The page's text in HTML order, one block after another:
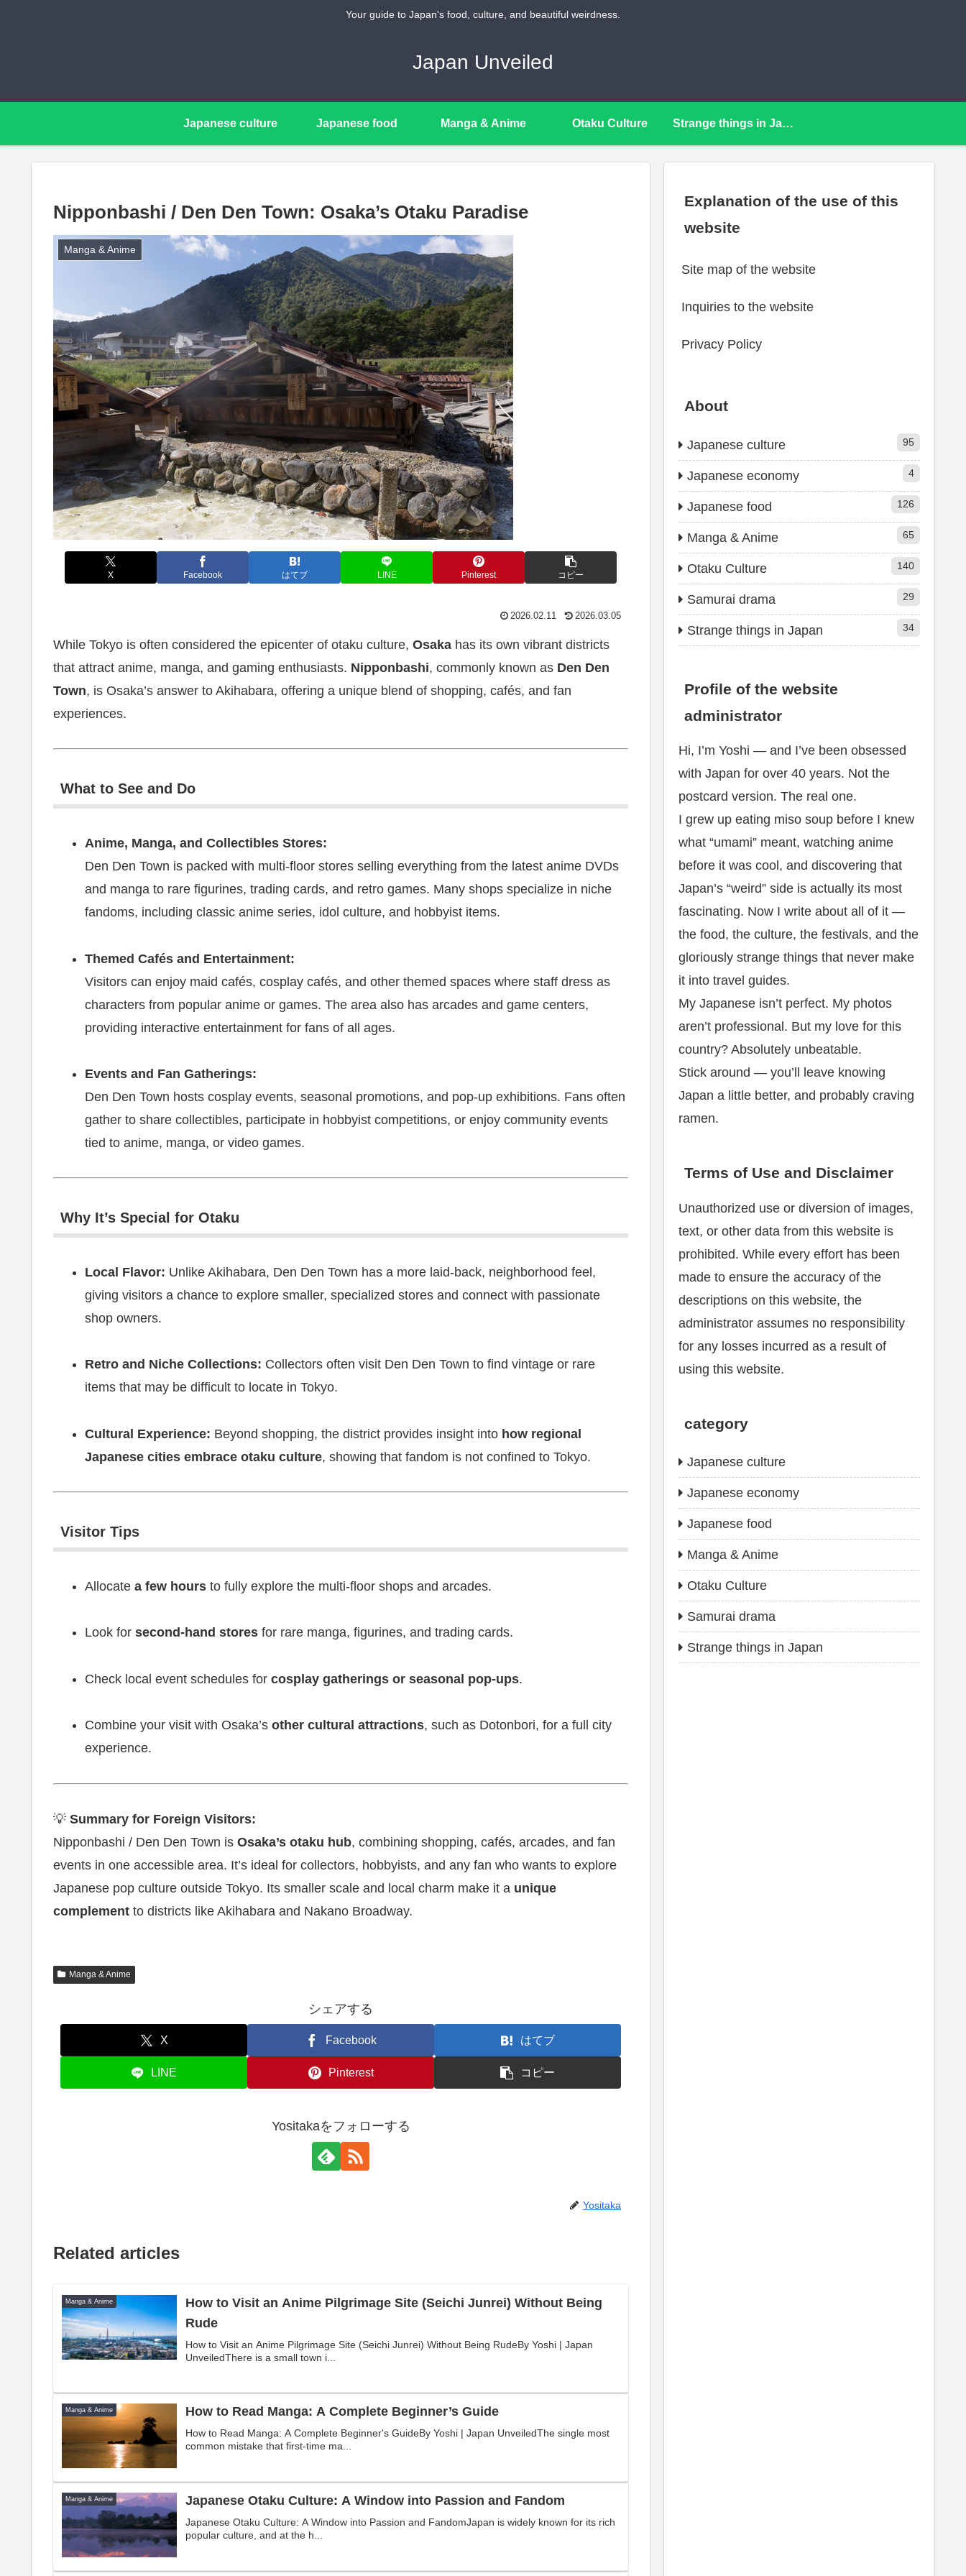
Your guide to Japan's food, culture, and beautiful weirdness.
Japan Unveiled
Japanese culture Japanese food Manga & Anime Otaku Culture Strange things in Japan
Nipponbashi / Den Den Town: Osaka’s Otaku Paradise
Manga & Anime
X Facebook はてブ LINE Pinterest コピー
2026.02.11 2026.03.05
While Tokyo is often considered the epicenter of otaku culture, Osaka has its own vibrant districts
that attract anime, manga, and gaming enthusiasts. Nipponbashi, commonly known as Den Den
Town, is Osaka’s answer to Akihabara, offering a unique blend of shopping, cafés, and fan
experiences.
What to See and Do
Anime, Manga, and Collectibles Stores:
Den Den Town is packed with multi-floor stores selling everything from the latest anime DVDs
and manga to rare figurines, trading cards, and retro games. Many shops specialize in niche
fandoms, including classic anime series, idol culture, and hobbyist items.
Themed Cafés and Entertainment:
Visitors can enjoy maid cafés, cosplay cafés, and other themed spaces where staff dress as
characters from popular anime or games. The area also has arcades and game centers,
providing interactive entertainment for fans of all ages.
Events and Fan Gatherings:
Den Den Town hosts cosplay events, seasonal promotions, and pop-up exhibitions. Fans often
gather to share collectibles, participate in hobbyist competitions, or enjoy community events
tied to anime, manga, or video games.
Why It’s Special for Otaku
Local Flavor: Unlike Akihabara, Den Den Town has a more laid-back, neighborhood feel,
giving visitors a chance to explore smaller, specialized stores and connect with passionate
shop owners.
Retro and Niche Collections: Collectors often visit Den Den Town to find vintage or rare
items that may be difficult to locate in Tokyo.
Cultural Experience: Beyond shopping, the district provides insight into how regional
Japanese cities embrace otaku culture, showing that fandom is not confined to Tokyo.
Visitor Tips
Allocate a few hoursto fully explore the multi-floor shops and arcades.
Look for second-hand storesfor rare manga, figurines, and trading cards.
Check local event schedules for cosplay gatherings or seasonal pop-ups.
Combine your visit with Osaka’s other cultural attractions, such as Dotonbori, for a full city
experience.
💡 Summary for Foreign Visitors:
Nipponbashi / Den Den Town is Osaka’s otaku hub, combining shopping, cafés, arcades, and fan
events in one accessible area. It’s ideal for collectors, hobbyists, and any fan who wants to explore
Japanese pop culture outside Tokyo. Its smaller scale and local charm make it a unique
complement to districts like Akihabara and Nakano Broadway.
Manga & Anime
シェアする
X Facebook はてブ
LINE Pinterest コピー
Yositakaをフォローする
Yositaka
Related articles
Manga & Anime
How to Visit an Anime Pilgrimage Site (Seichi Junrei) Without Being
Rude
How to Visit an Anime Pilgrimage Site (Seichi Junrei) Without Being RudeBy Yoshi | Japan
UnveiledThere is a small town i...
Manga & Anime How to Read Manga: A Complete Beginner’s Guide
How to Read Manga: A Complete Beginner's GuideBy Yoshi | Japan UnveiledThe single most
common mistake that first-time ma...
Manga & Anime Japanese Otaku Culture: A Window into Passion and Fandom
Japanese Otaku Culture: A Window into Passion and FandomJapan is widely known for its rich
popular culture, and at the h...
Explanation of the use of this
website
Site map of the website
Inquiries to the website
Privacy Policy
About
Japanese culture 95
Japanese economy 4
Japanese food 126
Manga & Anime 65
Otaku Culture 140
Samurai drama 29
Strange things in Japan 34
Profile of the website
administrator
Hi, I’m Yoshi — and I’ve been obsessed
with Japan for over 40 years. Not the
postcard version. The real one.
I grew up eating miso soup before I knew
what “umami” meant, watching anime
before it was cool, and discovering that
Japan’s “weird” side is actually its most
fascinating. Now I write about all of it —
the food, the culture, the festivals, and the
gloriously strange things that never make
it into travel guides.
My Japanese isn’t perfect. My photos
aren’t professional. But my love for this
country? Absolutely unbeatable.
Stick around — you’ll leave knowing
Japan a little better, and probably craving
ramen.
Terms of Use and Disclaimer
Unauthorized use or diversion of images,
text, or other data from this website is
prohibited. While every effort has been
made to ensure the accuracy of the
descriptions on this website, the
administrator assumes no responsibility
for any losses incurred as a result of
using this website.
category
Japanese culture
Japanese economy
Japanese food
Manga & Anime
Otaku Culture
Samurai drama
Strange things in Japan